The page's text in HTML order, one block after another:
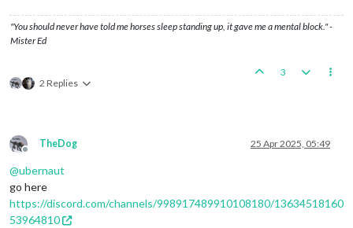
"You should never have told me horses sleep standing up, it gave me a mental block." -
Mister Ed
2 Replies
3
Offline
TheDog 25 Apr 2025, 05:49
@ubernaut
go here
https://discord.com/channels/998917489910108180/13634518160
53964810